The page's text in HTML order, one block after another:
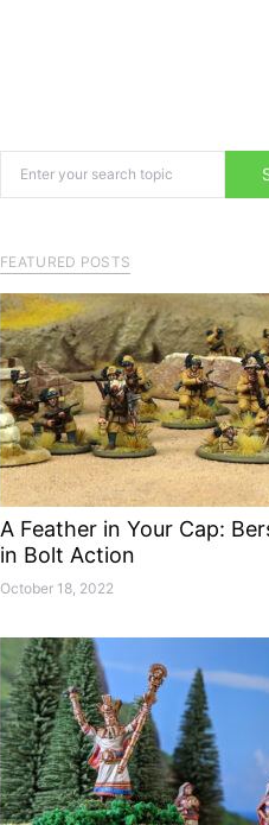
FEATURED POSTS
A Feather in Your Cap:
in Bolt Action
October 18, 2022